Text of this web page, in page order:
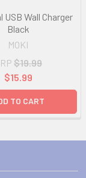
USB Wall Charger
Black
MOKI
$19.99
$15.99
TO CART